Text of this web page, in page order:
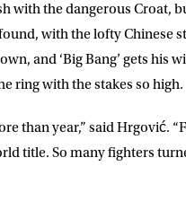
with the dangerous Croat,
with the lofty Chinese
and ‘Big Bang’ gets his
ring with the stakes so high.
than year,” said Hrgović.
title. So many fighters
LAST
D.O.B